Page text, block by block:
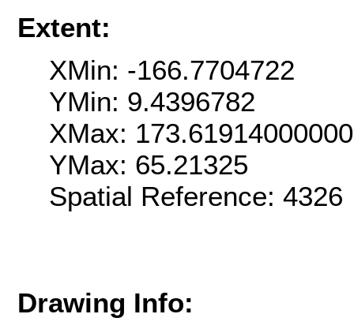
Extent:
XMin: -166.7704722
YMin: 9.4396782
XMax:
YMax: 65.21325
Spatial Reference:
Drawing Info: